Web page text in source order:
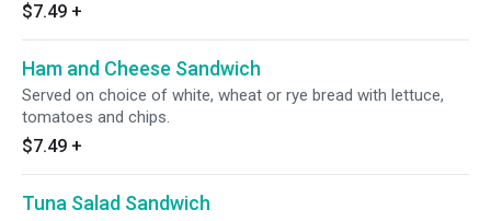
$7.49 +
Ham and Cheese Sandwich
Served on choice of white, wheat or rye bread with lettuce,
tomatoes and chips.
$7.49 +
Tuna Salad Sandwich